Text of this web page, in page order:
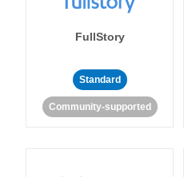
FullStory
Standard
Community-supported